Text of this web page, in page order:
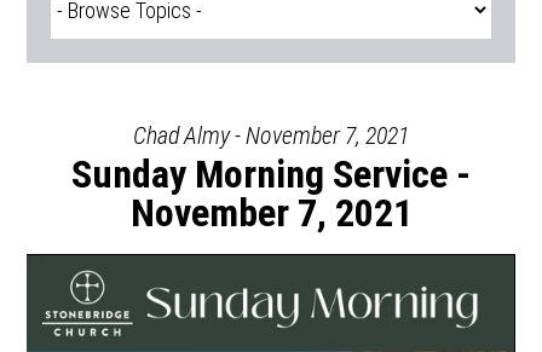
Chad Almy - November 7, 2021
Sunday Morning Service -
November 7, 2021